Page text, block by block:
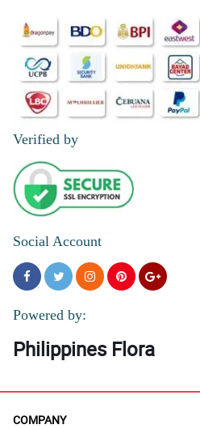
Verified by
Social Account
Powered by:
Philippines Flora
COMPANY